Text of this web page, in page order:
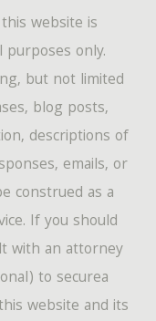
website is
only.
but not limited
blog posts,
descriptions of
emails, or
construed as a
If you should
with an attorney
to securea
website and its